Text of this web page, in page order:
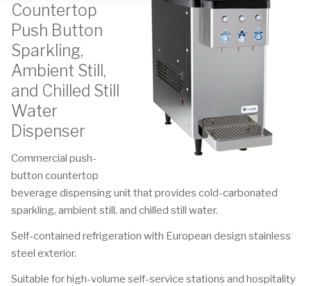
Countertop
Push Button
Sparkling,
Ambient Still,
and Chilled Still
Water
Dispenser
Commercial push-
button countertop
beverage dispensing unit that provides cold-carbonated
sparkling, ambient still, and chilled still water.
Self-contained refrigeration with European design stainless
steel exterior.
Suitable for high-volume self-service stations and hospitality